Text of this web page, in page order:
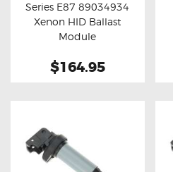
Buy now Details
Series E87 89034934
Xenon HID Ballast
Module
$164.95